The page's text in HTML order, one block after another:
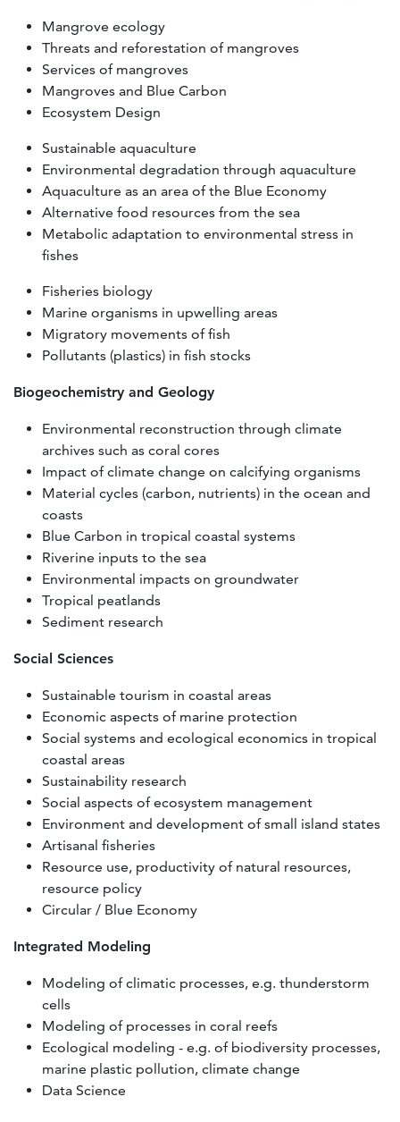
Mangrove ecology
Threats and reforestation of mangroves
Services of mangroves
Mangroves and Blue Carbon
Ecosystem Design
Sustainable aquaculture
Environmental degradation through aquaculture
Aquaculture as an area of the Blue Economy
Alternative food resources from the sea
Metabolic adaptation to environmental stress in
fishes
Fisheries biology
Marine organisms in upwelling areas
Migratory movements of fish
Pollutants (plastics) in fish stocks
Biogeochemistry and Geology
Environmental reconstruction through climate
archives such as coral cores
Impact of climate change on calcifying organisms
Material cycles (carbon, nutrients) in the ocean and
coasts
Blue Carbon in tropical coastal systems
Riverine inputs to the sea
Environmental impacts on groundwater
Tropical peatlands
Sediment research
Social Sciences
Sustainable tourism in coastal areas
Economic aspects of marine protection
Social systems and ecological economics in tropical
coastal areas
Sustainability research
Social aspects of ecosystem management
Environment and development of small island states
Artisanal fisheries
Resource use, productivity of natural resources,
resource policy
Circular / Blue Economy
Integrated Modeling
Modeling of climatic processes, e.g. thunderstorm
cells
Modeling of processes in coral reefs
Ecological modeling - e.g. of biodiversity processes,
marine plastic pollution, climate change
Data Science